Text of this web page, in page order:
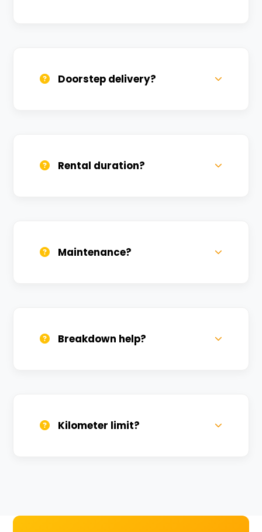
Doorstep delivery?
Rental duration?
Maintenance?
Breakdown help?
Kilometer limit?